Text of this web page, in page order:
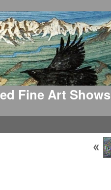
Fine Art Shows